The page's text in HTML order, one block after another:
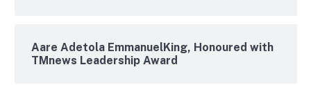
Aare Adetola EmmanuelKing, Honoured with
TMnews Leadership Award